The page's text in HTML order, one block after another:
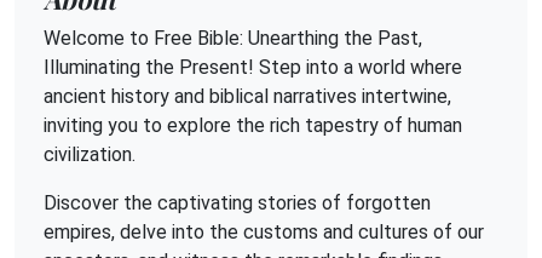
Welcome to Free Bible: Unearthing the Past,
Illuminating the Present! Step into a world where
ancient history and biblical narratives intertwine,
inviting you to explore the rich tapestry of human
civilization.
Discover the captivating stories of forgotten
empires, delve into the customs and cultures of our